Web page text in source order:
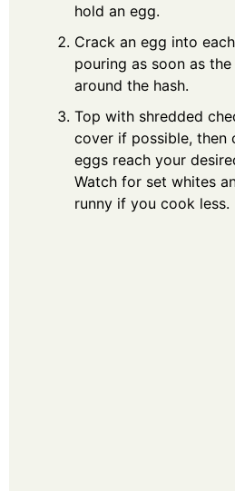
hold an egg.
Crack an egg into
pouring as soon as
around the hash.
Top with shredded
cover if possible, then
eggs reach your
Watch for set whites
runny if you cook less.